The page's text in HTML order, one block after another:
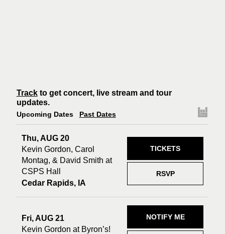
Trackto get concert, live stream and tour
updates.
Upcoming Dates Past Dates
Thu, AUG 20
Kevin Gordon, Carol
Montag, & David Smith at
CSPS Hall
Cedar Rapids, IA
RSVP
TICKETS
Fri, AUG 21
Kevin Gordon at Byron’s!
NOTIFY ME